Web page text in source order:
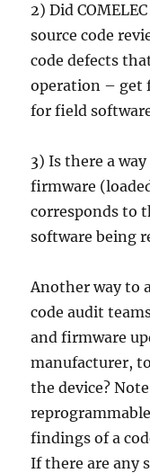
2) Did
source code
code defects
operation – get
for field
3) Is there a
firmware
corresponds to
software being
Another way to
code audit
and firmware
manufacturer,
the device?
findings of a
If there are any